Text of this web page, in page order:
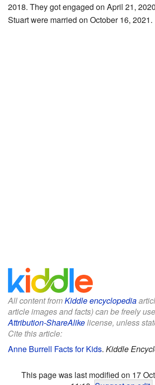
2018. They got engaged on April 21,
Stuart were married on October 16, 2021.
All content fromKiddle encyclopedia
article images and facts) can be freely
Attribution-ShareAlikelicense, unless
Cite this article:
Anne Burrell Facts for Kids. Kiddle
This page was last modified on 17